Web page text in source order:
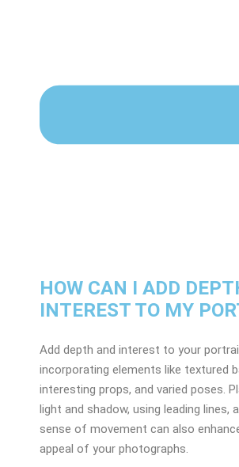
HOW CAN I ADD
INTEREST TO MY
Add depth and interest to your
incorporating elements like textured
interesting props, and varied poses.
light and shadow, using leading lines,
sense of movement can also
appeal of your photographs.